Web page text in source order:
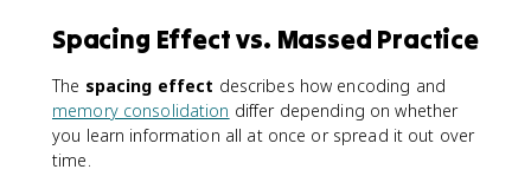
Spacing Effect vs. Massed Practice
The spacing effect describes how encoding and
memory consolidation differ depending on whether
you learn information all at once or spread it out over
time.